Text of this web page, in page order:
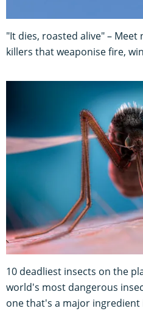
"It dies, roasted alive" – Meet
killers that weaponise fire,
10 deadliest insects on the
world's most dangerous
one that's a major